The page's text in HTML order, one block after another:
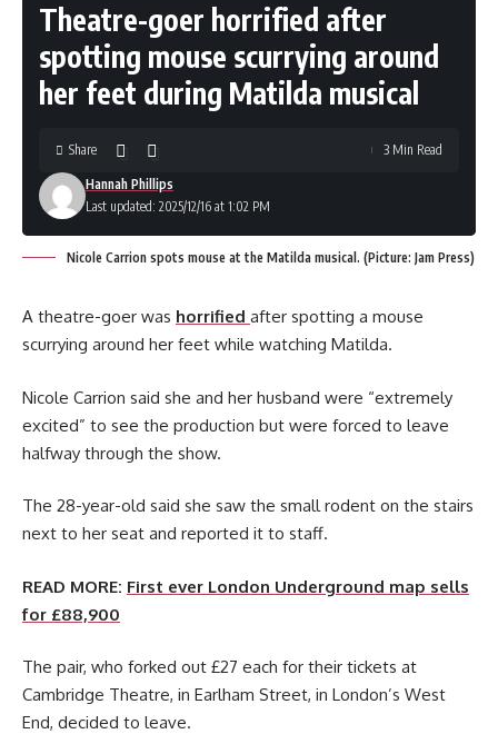
Theatre-goer horrified after
spotting mouse scurrying around
her feet during Matilda musical
Last updated: 2025/12/16 at 1:02 PM
Hannah Phillips
Share 3 Min Read
Nicole Carrion spots mouse at the Matilda musical. (Picture: Jam Press)
A theatre-goer was horrified after spotting a mouse
scurrying around her feet while watching Matilda.
Nicole Carrion said she and her husband were “extremely
excited” to see the production but were forced to leave
halfway through the show.
The 28-year-old said she saw the small rodent on the stairs
next to her seat and reported it to staff.
READ MORE: First ever London Underground map sells
for £88,900
The pair, who forked out £27 each for their tickets at
Cambridge Theatre, in Earlham Street, in London’s West
End, decided to leave.